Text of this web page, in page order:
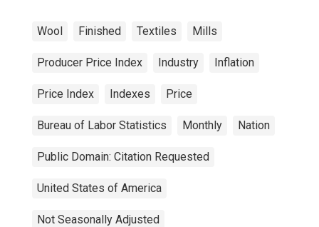
Wool Finished Textiles Mills
Producer Price Index Industry Inflation
Price Index Indexes Price
Bureau of Labor Statistics Monthly Nation
Public Domain: Citation Requested
United States of America
Not Seasonally Adjusted